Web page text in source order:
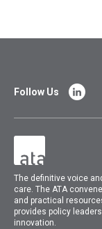
The definitive voice
care.TheATA
and practical
provides policy
innovation.
Follow Us